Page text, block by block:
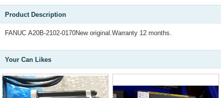
Product Description
FANUC A20B-2102-0170New original.Warranty 12 months.
Your Can Likes